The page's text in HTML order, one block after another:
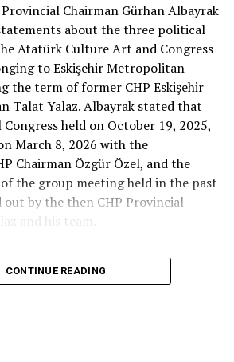
is always needed.
teacher… He said, “That’s right.”
fight and insult… It will call
will criticize what is wrong… It will
that will give confidence
important need.
***
marketer Cenk Gülçimen and the
also said that.”
me… Ertuğrul Aytaç… Tarkan
Chairman Gürhan Albayrak
about the three political
Atatürk Culture Art and Congress
to Eskişehir Metropolitan
the term of former CHP Eskişehir
Talat Yalaz. Albayrak stated that
held on October 19, 2025,
March 8, 2026 with the
Chairman Özgür Özel, and the
the group meeting held in the past
out by the then CHP Provincial
and his team.
Municipality, AKM’s rental fee
CONTINUE READING